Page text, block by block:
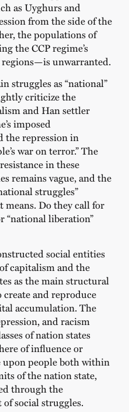
as Uyghurs and
from the side of the
the populations of
the CCP regime’s
regions—is unwarranted.
struggles as “national”
criticize the
and Han settler
imposed
the repression in
war on terror.” The
in these
remains vague, and the
struggles”
Do they call for
“national liberation”
social entities
capitalism and the
as the main structural
and reproduce
accumulation. The
and racism
of nation states
of influence or
people both within
of the nation state,
through the
social struggles.